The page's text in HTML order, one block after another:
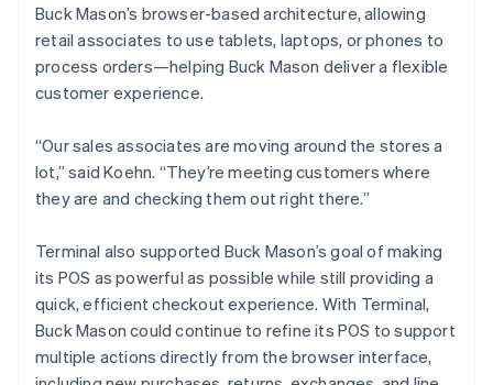
Buck Mason’s browser-based architecture, allowing
retail associates to use tablets, laptops, or phones to
process orders—helping Buck Mason deliver a flexible
customer experience.
“Our sales associates are moving around the stores a
lot,” said Koehn. “They’re meeting customers where
they are and checking them out right there.”
Terminal also supported Buck Mason’s goal of making
its POS as powerful as possible while still providing a
quick, efficient checkout experience. With Terminal,
Buck Mason could continue to refine its POS to support
multiple actions directly from the browser interface,